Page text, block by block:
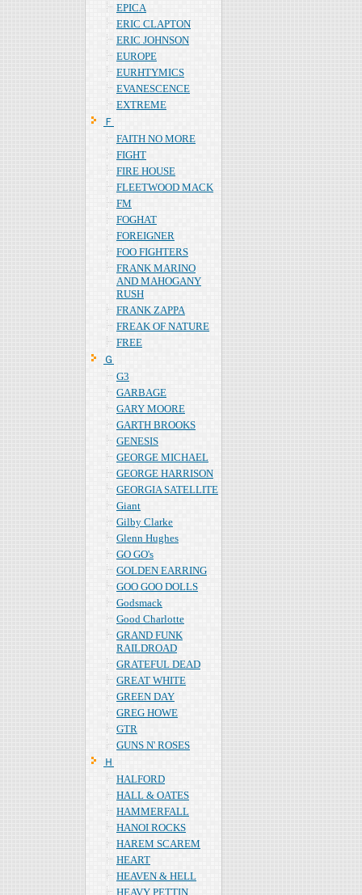
EPICA
ERIC CLAPTON
ERIC JOHNSON
EUROPE
EURHTYMICS
EVANESCENCE
EXTREME
Ｆ
FAITH NO MORE
FIGHT
FIRE HOUSE
FLEETWOOD MACK
FM
FOGHAT
FOREIGNER
FOO FIGHTERS
FRANK MARINO
AND MAHOGANY
RUSH
FRANK ZAPPA
FREAK OF NATURE
FREE
Ｇ
G3
GARBAGE
GARY MOORE
GARTH BROOKS
GENESIS
GEORGE MICHAEL
GEORGE HARRISON
GEORGIA SATELLITE
Giant
Gilby Clarke
Glenn Hughes
GO GO's
GOLDEN EARRING
GOO GOO DOLLS
Godsmack
Good Charlotte
GRAND FUNK
RAILDROAD
GRATEFUL DEAD
GREAT WHITE
GREEN DAY
GREG HOWE
GTR
GUNS N' ROSES
Ｈ
HALFORD
HALL & OATES
HAMMERFALL
HANOI ROCKS
HAREM SCAREM
HEART
HEAVEN & HELL
HEAVY PETTIN